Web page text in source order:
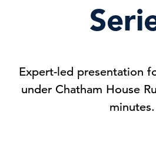
Expert-led presentation
under Chatham House
minutes.